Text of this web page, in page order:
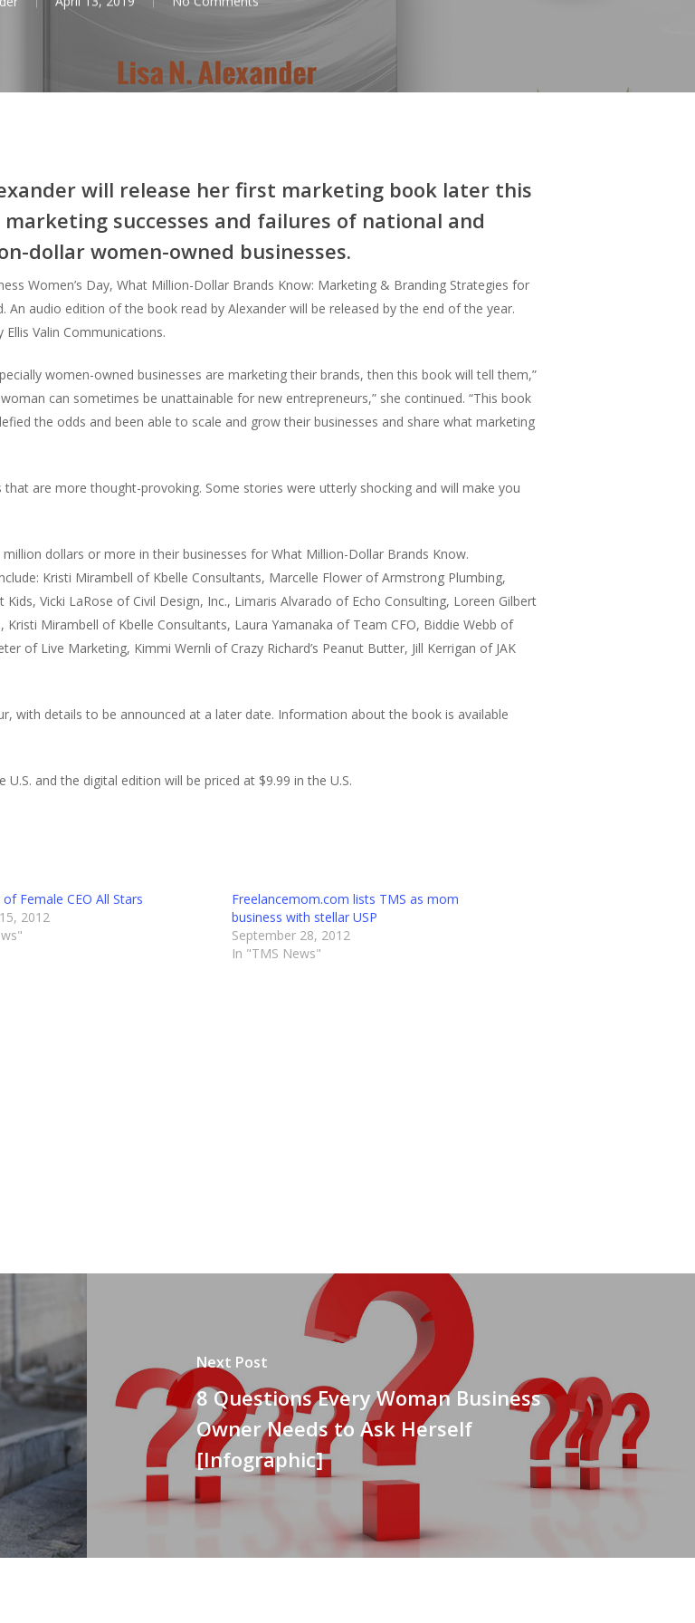
will release her first marketing book later this
successes and failures of national and
dollar women-owned businesses.
Women’s Day, What Million-Dollar Brands Know: Marketing & Branding Strategies for
An audio edition of the book read by Alexander will be released by the end of the year.
Valin Communications.
women-owned businesses are marketing their brands, then this book will tell them,”
can sometimes be unattainable for new entrepreneurs,” she continued. “This book
the odds and been able to scale and grow their businesses and share what marketing
are more thought-provoking. Some stories were utterly shocking and will make you
dollars or more in their businesses for What Million-Dollar Brands Know.
Kristi Mirambell of Kbelle Consultants, Marcelle Flower of Armstrong Plumbing,
Vicki LaRose of Civil Design, Inc., Limaris Alvarado of Echo Consulting, Loreen Gilbert
Mirambell of Kbelle Consultants, Laura Yamanaka of Team CFO, Biddie Webb of
of Live Marketing, Kimmi Wernli of Crazy Richard’s Peanut Butter, Jill Kerrigan of JAK
with details to be announced at a later date. Information about the book is available
and the digital edition will be priced at $9.99 in the U.S.
Female CEO All Stars
2012
Freelancemom.com lists TMS as mom
business with stellar USP
September 28, 2012
In "TMS News"
Next Post
8 Questions Every Woman Business
Owner Needs to Ask Herself
[Infographic]